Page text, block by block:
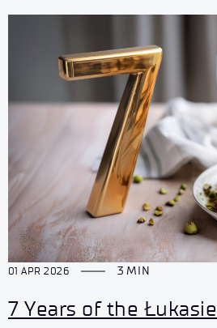
01 APR 2026 3 MIN
7 Years of the